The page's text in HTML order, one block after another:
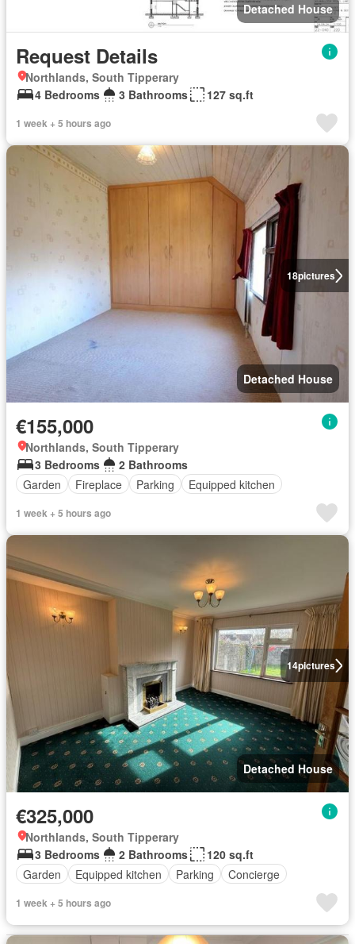
Detached House
Request Details
Northlands, South Tipperary
4 Bedrooms
3 Bathrooms 127 sq.ft
1 week + 5 hours ago
18pictures
Detached House
€155,000
Northlands, South Tipperary
3 Bedrooms
2 Bathrooms
Garden
Fireplace Parking Equipped kitchen
1 week + 5 hours ago
14pictures
Detached House
€325,000
Northlands, South Tipperary
3 Bedrooms
2 Bathrooms
120 sq.ft
Garden
Equipped kitchen Parking Concierge
1 week + 5 hours ago